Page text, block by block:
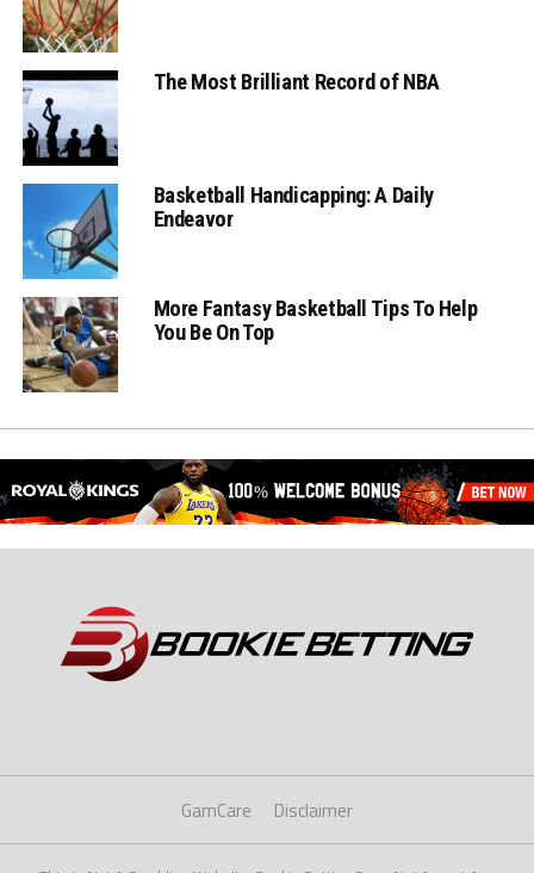
The Most Brilliant Record of NBA
Basketball Handicapping: A Daily
Endeavor
More Fantasy Basketball Tips To Help
You Be On Top
GamCare Disclaimer